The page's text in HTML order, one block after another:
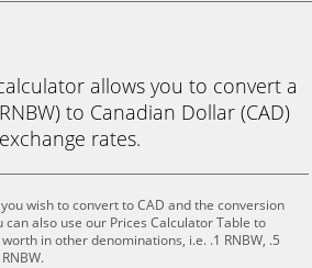
allows you to convert a
to Canadian Dollar (CAD)
rates.
wish to convert to CAD and the conversion
also use our Prices Calculator Table to
in other denominations, i.e. .1 RNBW, .5